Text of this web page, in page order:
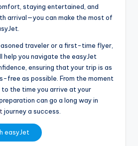
staying entertained, and
arrival—you can make the most of
traveler or a first-time flyer,
help you navigate the easyJet
ensuring that your trip is as
free as possible. From the moment
the time you arrive at your
can go a long way in
journey a success.
easyJet